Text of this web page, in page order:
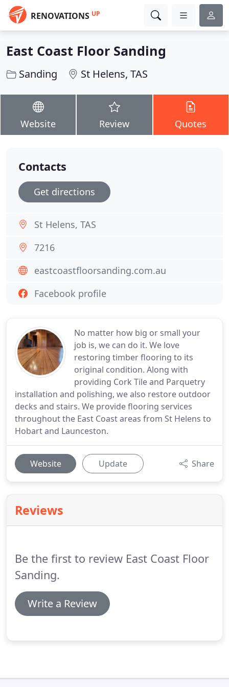
RENOVATIONS UP
East Coast Floor Sanding
Sanding St Helens, TAS
Website Review Quotes
No matter how big or small your
job is, we can do it. We love
restoring timber flooring to its
original condition. Along with
providing Cork Tile and Parquetry
installation and polishing, we also restore outdoor
decks and stairs. We provide flooring services
throughout the East Coast areas from St Helens to
Hobart and Launceston.
Website Update Share
Reviews
Be the first to review East Coast Floor
Sanding.
Write a Review
Contacts
Get directions
St Helens, TAS
7216
eastcoastfloorsanding.com.au
Facebook profile